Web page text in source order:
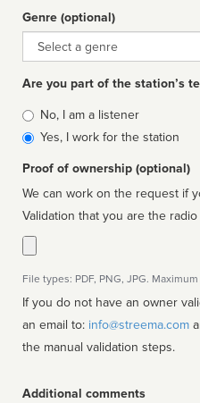
Genre (optional)
Genre
Are you part of the station’s
Is
affiliated
No, I am a listener
Yes, I work for the station
Proof of ownership (optional)
We can work on the request if
Validation that you are the
File types: PDF, PNG, JPG.
If you do not have an owner
an email to: info@streema.com
the manual validation steps.
Additional comments